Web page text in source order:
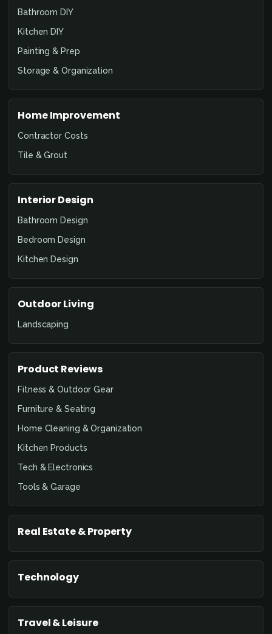
Bathroom DIY
Kitchen DIY
Painting & Prep
Storage & Organization
Home Improvement
Contractor Costs
Tile & Grout
Interior Design
Bathroom Design
Bedroom Design
Kitchen Design
Outdoor Living
Landscaping
Product Reviews
Fitness & Outdoor Gear
Furniture & Seating
Home Cleaning & Organization
Kitchen Products
Tech & Electronics
Tools & Garage
Real Estate & Property
Technology
Travel & Leisure